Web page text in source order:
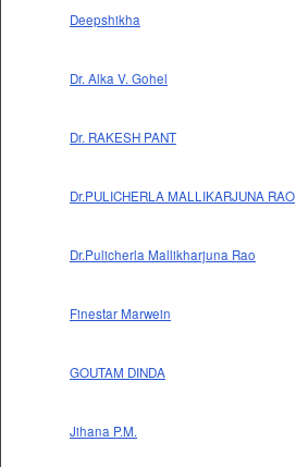
Deepshikha
Dr. Alka V. Gohel
Dr. RAKESH PANT
Dr.PULICHERLA MALLIKARJUNA RAO
Dr.Pulicherla Mallikharjuna Rao
Finestar Marwein
GOUTAM DINDA
Jihana P.M.